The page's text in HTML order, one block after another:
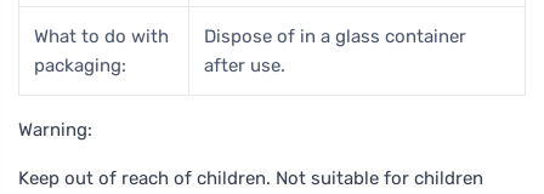
What to do with
packaging:
Dispose of in a glass container
after use.
Warning:
Keep out of reach of children. Not suitable for children